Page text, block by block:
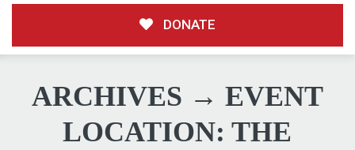
DONATE
ARCHIVES → EVENT
LOCATION:THE